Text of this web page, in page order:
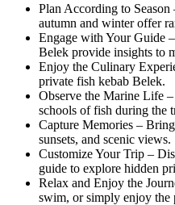
Plan According to
autumn and winter offer
Engage with Your Guide
Belek provide insights to
Enjoy the Culinary
private fish kebab Belek.
Observe the Marine Life
schools of fish during the
Capture Memories –
sunsets, and scenic views.
Customize Your Trip –
guide to explore hidden
Relax and Enjoy the
swim, or simply enjoy the